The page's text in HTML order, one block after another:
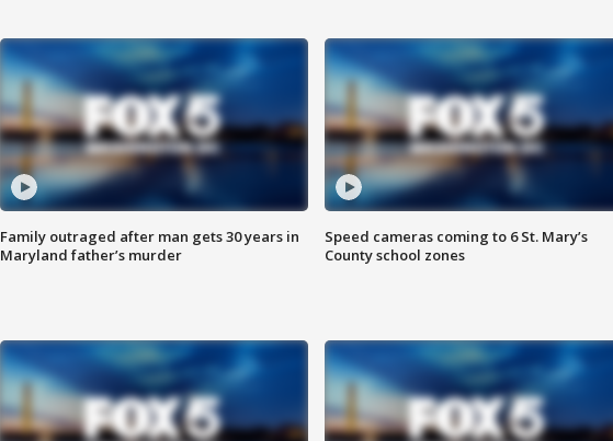
Family outraged after man gets 30 years in
Maryland father’s murder
Speed cameras coming to 6 St. Mary’s
County school zones